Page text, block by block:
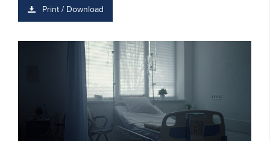
Print / Download